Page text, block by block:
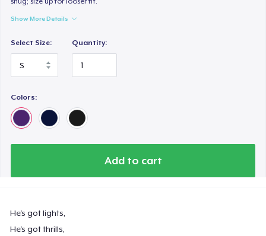
Show More Details
Select Size: Quantity:
Colors:
Add to cart
He's got lights,
He's got thrills,